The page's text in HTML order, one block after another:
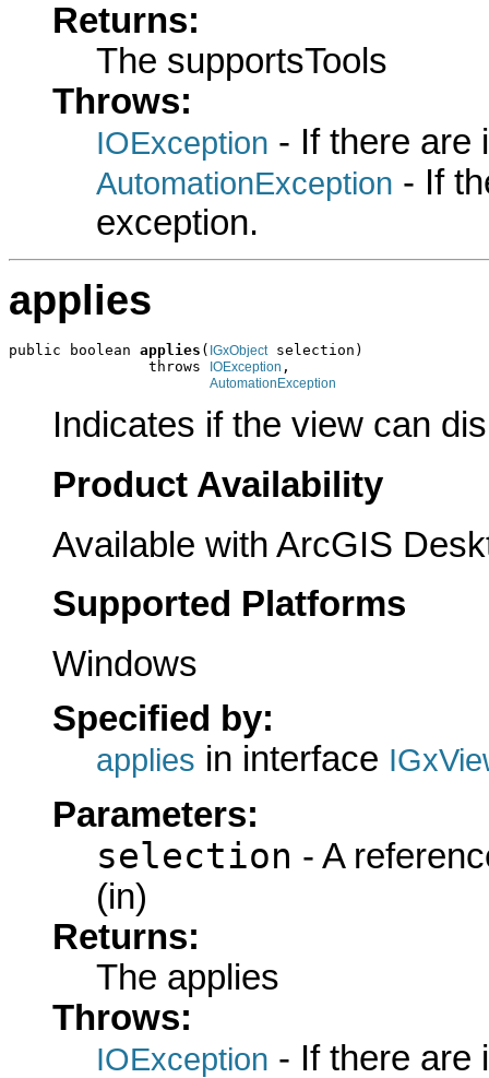
Returns:
The supportsTools
Throws:
IOException - If there are
AutomationException - If
exception.
applies
public boolean applies ( IGxObject selection)
                throws
IOException ,
AutomationException
Indicates if the view can
Product Availability
Available with ArcGIS
Supported Platforms
Windows
Specified by:
applies in interface
Parameters:
selection - A
(in)
Returns:
The applies
Throws:
IOException - If there are